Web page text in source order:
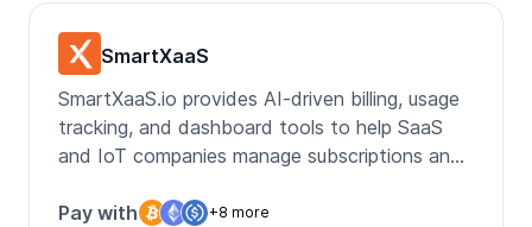
SmartXaaS
SmartXaaS.io provides AI-driven billing, usage
tracking, and dashboard tools to help SaaS
and IoT companies manage subscriptions and
Pay with
+8 more